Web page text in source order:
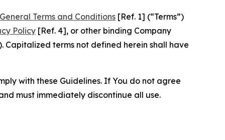
General Terms and Conditions [Ref. 1] (“Terms”)
Policy [Ref. 4], or other binding Company
Capitalized terms not defined herein shall have
with these Guidelines. If You do not agree
must immediately discontinue all use.